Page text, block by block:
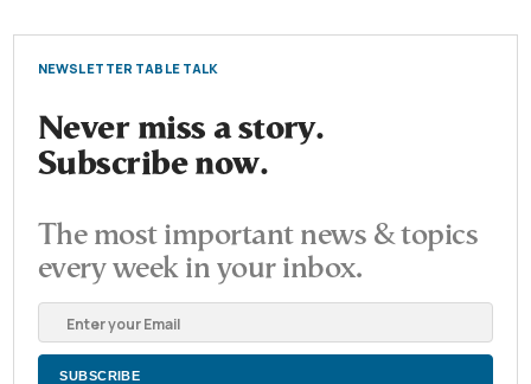
NEWSLETTER TABLE TALK
Never miss a story.
Subscribe now.
The most important news & topics
every week in your inbox.